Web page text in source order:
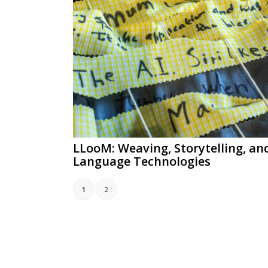
LLooM: Weaving, Storytelling,
Language Technologies
1 2